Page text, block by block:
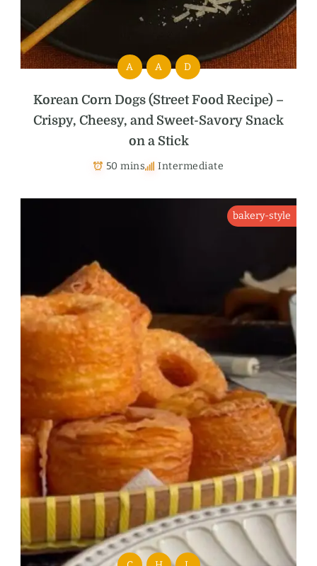
A A D
Korean Corn Dogs (Street Food Recipe) –
Crispy, Cheesy, and Sweet-Savory Snack
on a Stick
50 mins Intermediate
bakery-style